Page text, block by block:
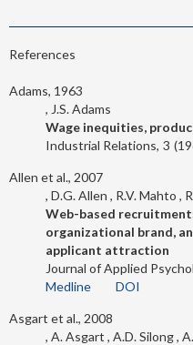
References
Adams, 1963
J.S. Adams
Wage inequities,
Industrial Relations 3
Allen et al., 2007
D.G. Allen
R.V. Mahto
Web-based
organizational brand,
applicant attraction
Journal of Applied
Medline
DOI
Asgart et al., 2008
A. Asgart A.D. Silong